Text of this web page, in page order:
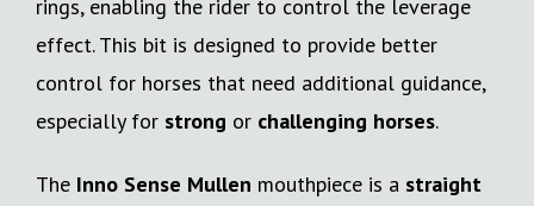
rings, enabling the rider to control the leverage
effect. This bit is designed to provide better
control for horses that need additional guidance,
especially for strong or challenging horses.
The Inno Sense Mullen mouthpiece is a straight